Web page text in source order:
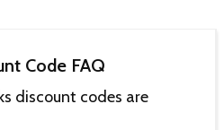
Code FAQ
discount codes are